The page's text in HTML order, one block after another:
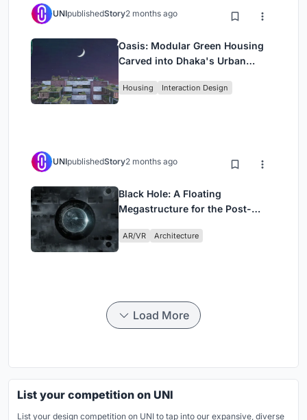
UNIpublishedStory2 months ago
Oasis: Modular Green Housing
Carved into Dhaka's Urban
Housing Interaction Design
UNIpublishedStory2 months ago
Black Hole: A Floating
Megastructure for the Post-
AR/VR Architecture
Load More
List your competition on UNI
List your design competition on UNI to tap into our expansive, diverse